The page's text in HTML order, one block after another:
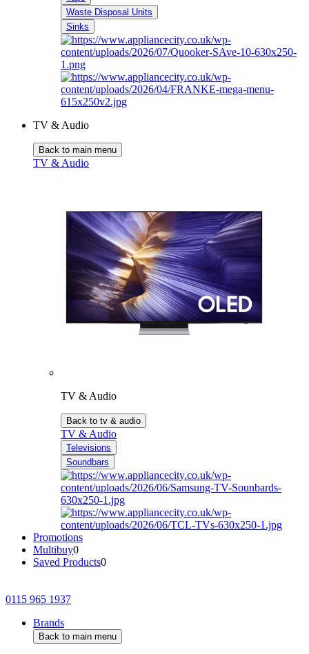
Waste Disposal Units
Sinks
TV & Audio
Back to main menu
TV & Audio
TV & Audio
Back to tv & audio
TV & Audio
Televisions
Soundbars
Promotions
Multibuy0
Saved Products0
0115 965 1937
Brands
Back to main menu